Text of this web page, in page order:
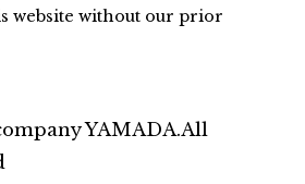
website without our prior
YAMADA.All